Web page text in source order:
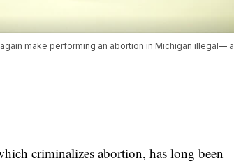
make performing an abortion in Michigan illegal— a
criminalizes abortion, has long been